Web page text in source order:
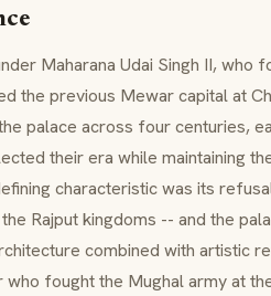
Maharana Udai Singh II, who
the previous Mewarcapital at
palace across four centuries,
their era while maintaining
characteristic was its
Rajput kingdoms -- and the
combined with artistic
fought the Mughal army at